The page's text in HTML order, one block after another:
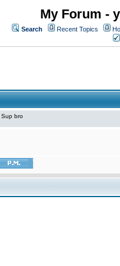
My Forum -
Search Recent Topics
Sup bro